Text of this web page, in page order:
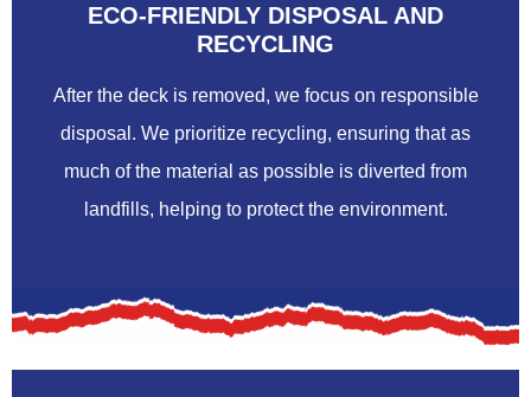
ECO-FRIENDLY DISPOSAL AND
RECYCLING
After the deck is removed, we focus on responsible
disposal. We prioritize recycling, ensuring that as
much of the material as possible is diverted from
landfills, helping to protect the environment.